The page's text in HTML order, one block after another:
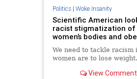
Politics| Woke Insanity
Scientific American
racist stigmatization of
women’s bodies and
We need to tackle racism
women are to lose weight.
View